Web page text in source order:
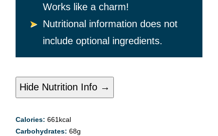
Works like a charm!
Nutritional information does not
include optional ingredients.
Hide Nutrition Info →
Calories: 661 kcal
Carbohydrates: 68g